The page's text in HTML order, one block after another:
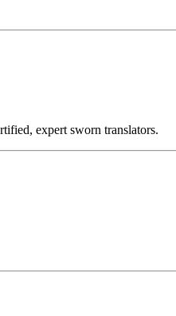
expert sworn translators.